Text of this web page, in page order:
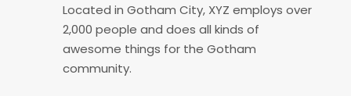
Located in Gotham City, XYZ employs over
2,000 people and does all kinds of
awesome things for the Gotham
community.